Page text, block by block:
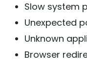
Slow system
Unexpected
Unknown
Browser